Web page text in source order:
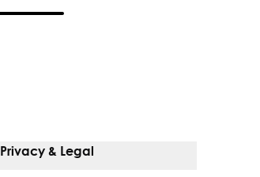
Privacy & Legal